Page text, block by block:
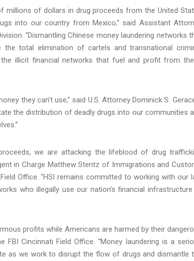
millions of dollars in drug proceeds from the United
into our country from Mexico,” said Assistant
“Dismantling Chinese money laundering networks
total elimination of cartels and transnational
illicit financial networks that fuel and profit from
they can’t use,” said U.S. Attorney Dominick S.
the distribution of deadly drugs into our communities
we are attacking the lifeblood of drug
in Charge Matthew Stentz of Immigrations and
Office. “HSI remains committed to working with our
who illegally use our nation’s financial
profits while Americans are harmed by their
Cincinnati Field Office. “Money laundering is a
as we work to disrupt the flow of drugs and dismantle